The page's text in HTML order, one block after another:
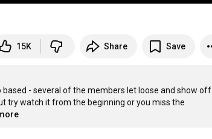
15K Share Save
- several of the members let loose and show off
try watch it from the beginning or you miss the